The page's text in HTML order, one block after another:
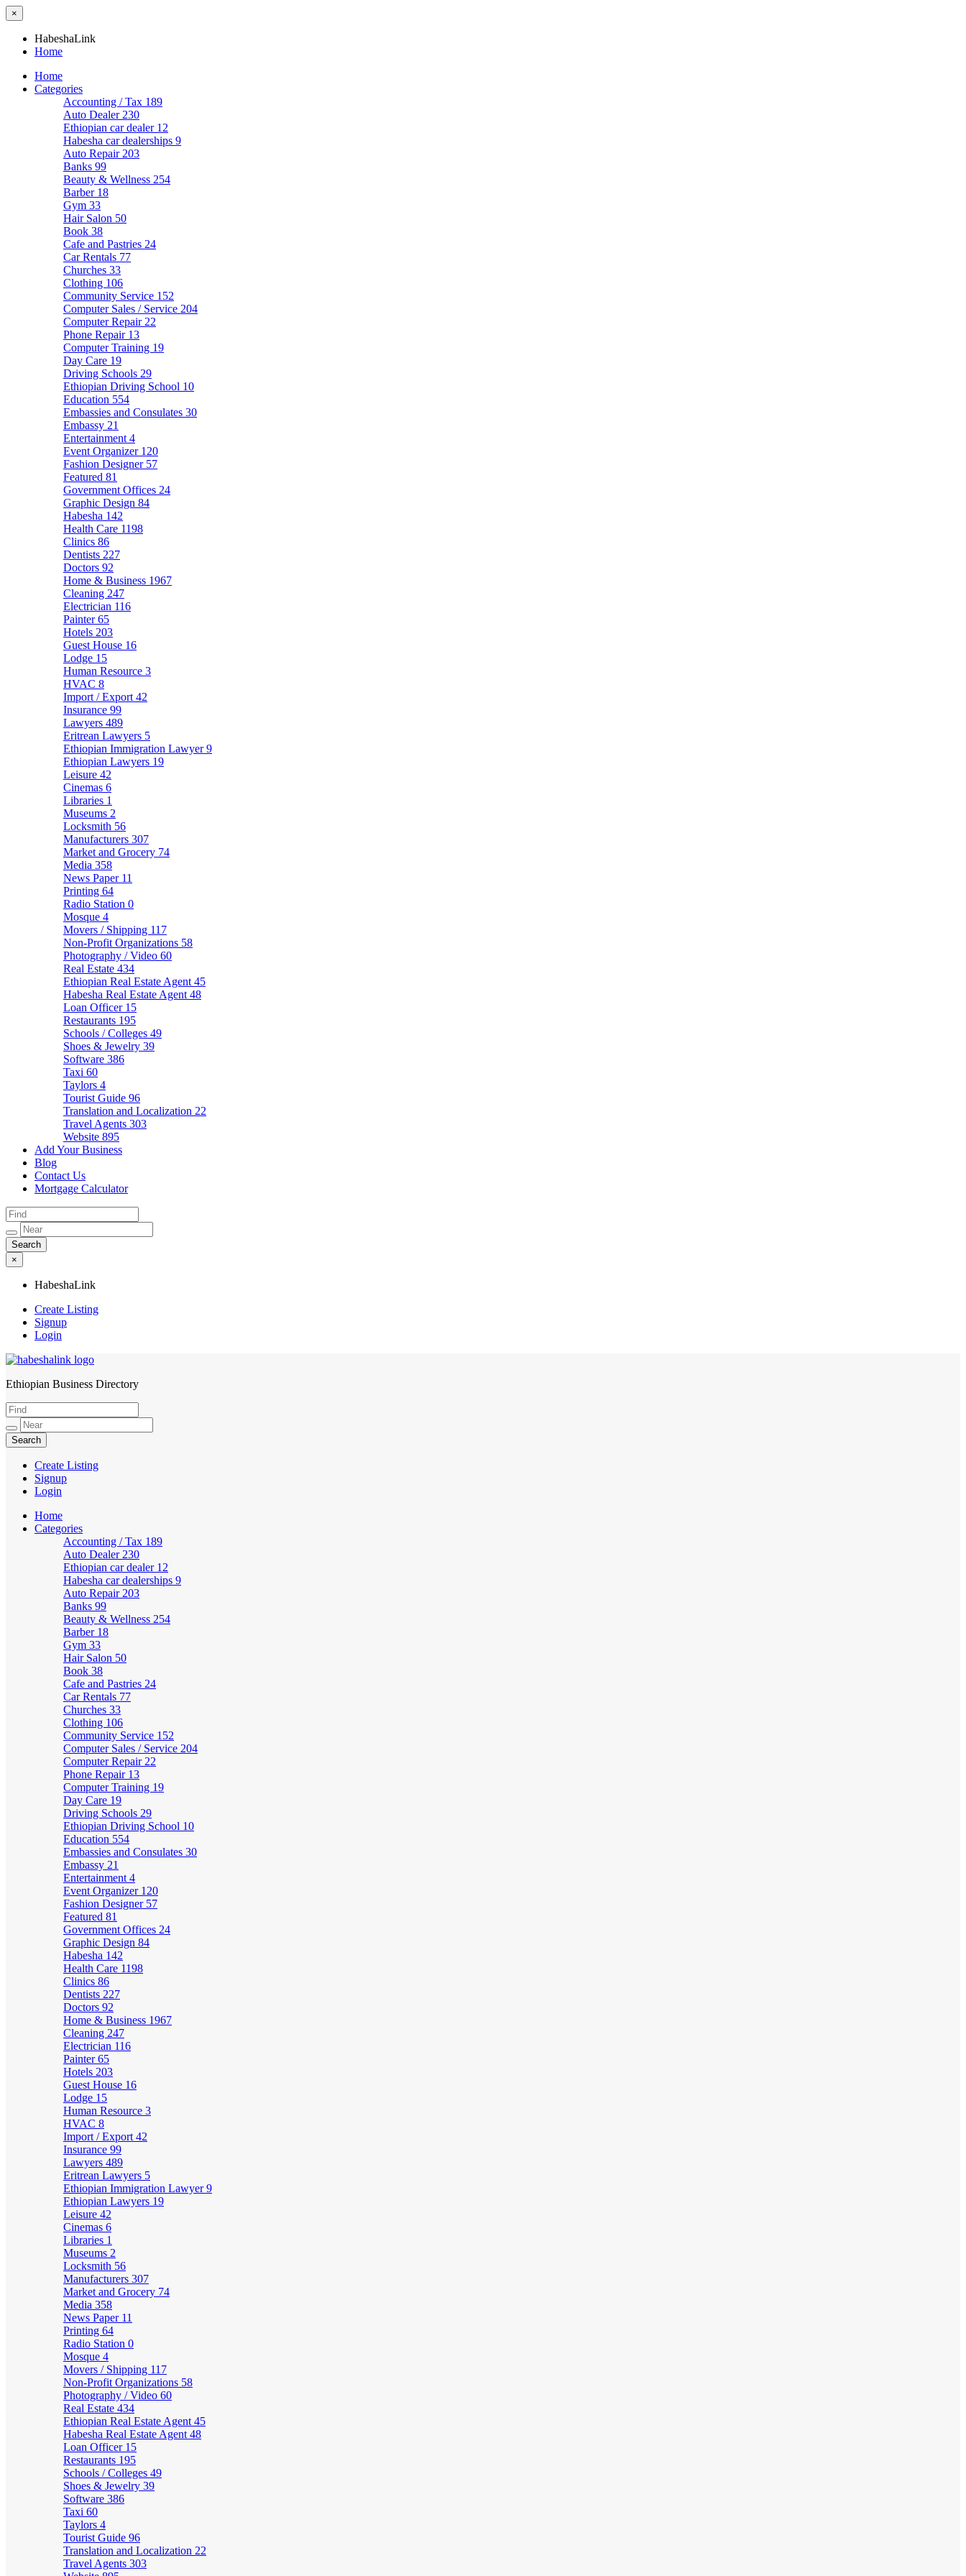
×
HabeshaLink
Home
Home
Categories
Accounting / Tax 189
Auto Dealer 230
Ethiopian car dealer 12
Habesha car dealerships 9
Auto Repair 203
Banks 99
Beauty & Wellness 254
Barber 18
Gym 33
Hair Salon 50
Book 38
Cafe and Pastries 24
Car Rentals 77
Churches 33
Clothing 106
Community Service 152
Computer Sales / Service 204
Computer Repair 22
Phone Repair 13
Computer Training 19
Day Care 19
Driving Schools 29
Ethiopian Driving School 10
Education 554
Embassies and Consulates 30
Embassy 21
Entertainment 4
Event Organizer 120
Fashion Designer 57
Featured 81
Government Offices 24
Graphic Design 84
Habesha 142
Health Care 1198
Clinics 86
Dentists 227
Doctors 92
Home & Business 1967
Cleaning 247
Electrician 116
Painter65
Hotels 203
Guest House 16
Lodge 15
Human Resource 3
HVAC 8
Import / Export 42
Insurance 99
Lawyers 489
Eritrean Lawyers 5
Ethiopian Immigration Lawyer9
Ethiopian Lawyers 19
Leisure 42
Cinemas 6
Libraries 1
Museums 2
Locksmith 56
Manufacturers 307
Market and Grocery 74
Media 358
News Paper 11
Printing 64
Radio Station 0
Mosque 4
Movers / Shipping 117
Non-Profit Organizations 58
Photography / Video 60
Real Estate 434
Ethiopian Real Estate Agent 45
Habesha Real Estate Agent 48
Loan Officer 15
Restaurants 195
Schools / Colleges 49
Shoes & Jewelry 39
Software 386
Taxi 60
Taylors 4
Tourist Guide 96
Translation and Localization 22
Travel Agents 303
Website 895
Add Your Business
Blog
Contact Us
Mortgage Calculator
×
HabeshaLink
Create Listing
Signup
Login
HabeshaLink
Ethiopian Business Directory
Create Listing
Signup
Login
Home
Categories
Accounting / Tax 189
Auto Dealer 230
Ethiopian car dealer 12
Habesha car dealerships 9
Auto Repair 203
Banks 99
Beauty & Wellness 254
Barber 18
Gym 33
Hair Salon 50
Book 38
Cafe and Pastries 24
Car Rentals 77
Churches 33
Clothing 106
Community Service 152
Computer Sales / Service 204
Computer Repair 22
Phone Repair 13
Computer Training 19
Day Care 19
Driving Schools 29
Ethiopian Driving School 10
Education 554
Embassies and Consulates 30
Embassy 21
Entertainment 4
Event Organizer 120
Fashion Designer 57
Featured 81
Government Offices 24
Graphic Design 84
Habesha 142
Health Care 1198
Clinics 86
Dentists 227
Doctors 92
Home & Business 1967
Cleaning 247
Electrician 116
Painter65
Hotels 203
Guest House 16
Lodge 15
Human Resource 3
HVAC 8
Import / Export 42
Insurance 99
Lawyers 489
Eritrean Lawyers 5
Ethiopian Immigration Lawyer9
Ethiopian Lawyers 19
Leisure 42
Cinemas 6
Libraries 1
Museums 2
Locksmith 56
Manufacturers 307
Market and Grocery 74
Media 358
News Paper 11
Printing 64
Radio Station 0
Mosque 4
Movers / Shipping 117
Non-Profit Organizations 58
Photography / Video 60
Real Estate 434
Ethiopian Real Estate Agent 45
Habesha Real Estate Agent 48
Loan Officer 15
Restaurants 195
Schools / Colleges 49
Shoes & Jewelry 39
Software 386
Taxi 60
Taylors 4
Tourist Guide 96
Translation and Localization 22
Travel Agents 303